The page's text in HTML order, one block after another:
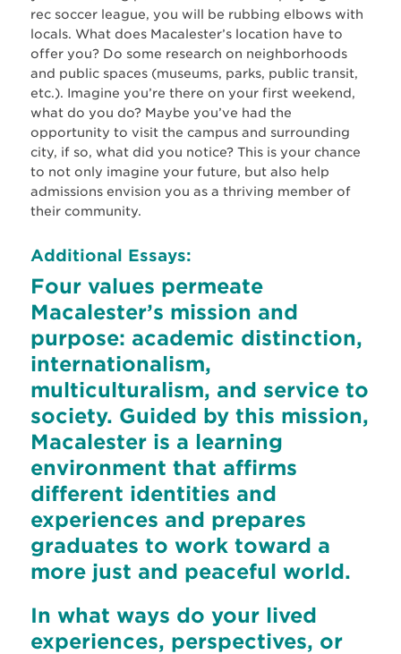
rec soccer league, you will be rubbing elbows with
locals. What does Macalester’s location have to
offer you? Do some research on neighborhoods
and public spaces (museums, parks, public transit,
etc.). Imagine you’re there on your first weekend,
what do you do? Maybe you’ve had the
opportunity to visit the campus and surrounding
city, if so, what did you notice? This is your chance
to not only imagine your future, but also help
admissions envision you as a thriving member of
their community.
Additional Essays:
Four values permeate
Macalester’s mission and
purpose: academic distinction,
internationalism,
multiculturalism, and service to
society. Guided by this mission,
Macalester is a learning
environment that affirms
different identities and
experiences and prepares
graduates to work toward a
more just and peaceful world.
In what ways do your lived
experiences, perspectives, or